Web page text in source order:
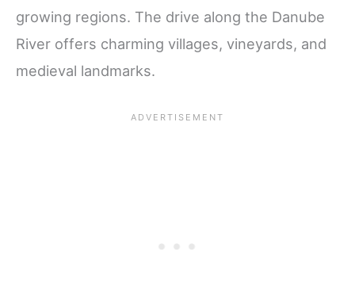
growing regions. The drive along the Danube
River offers charming villages, vineyards, and
medieval landmarks.